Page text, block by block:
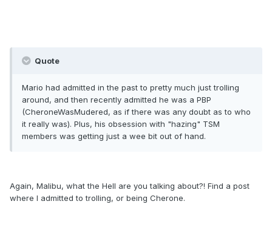
Quote
Mario had admitted in the past to pretty much just trolling
around, and then recently admitted he was a PBP
(CheroneWasMudered, as if there was any doubt as to who
it really was). Plus, his obsession with "hazing" TSM
members was getting just a wee bit out of hand.
Again, Malibu, what the Hell are you talking about?! Find a post
where I admitted to trolling, or being Cherone.